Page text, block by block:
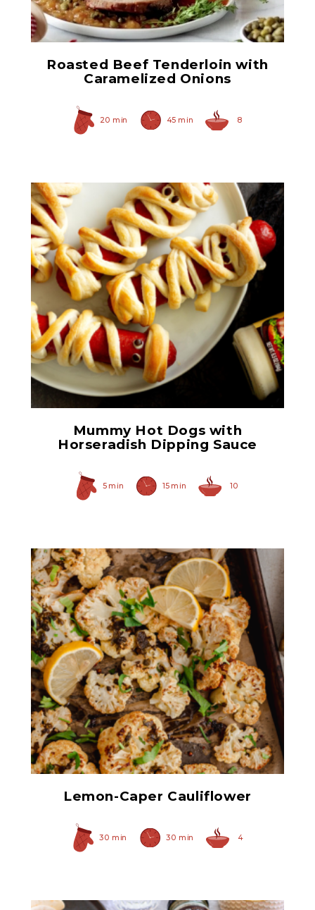
Roasted Beef Tenderloin with
Caramelized Onions
20 min 45 min 8
Prepared Horseradish
Mummy Hot Dogs with
Horseradish Dipping Sauce
5 min 15 min 10
Prepared Horseradish
Lemon-Caper Cauliflower
30 min 30 min 4